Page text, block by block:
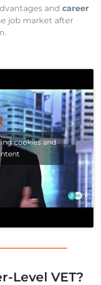
and career
job market after
cookies and
Level VET?